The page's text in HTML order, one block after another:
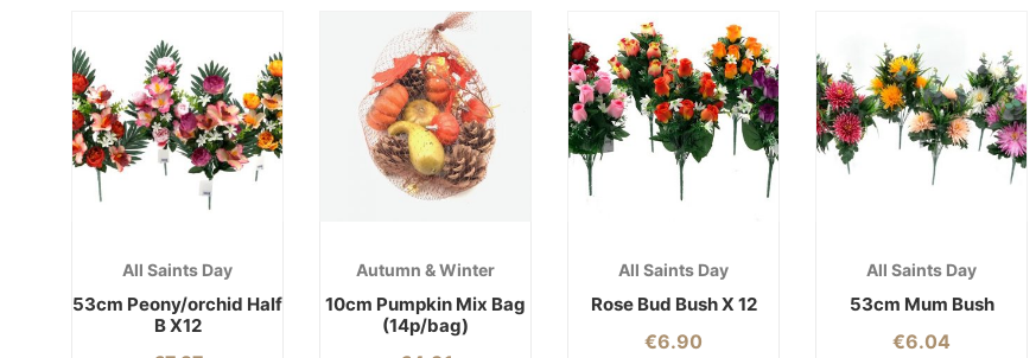
All Saints Day
53cm Peony/orchid Half
B X12
Autumn & Winter
10cm Pumpkin Mix Bag
(14p/bag)
All Saints Day
Rose Bud Bush X 12
€6.90
All Saints Day
53cm Mum Bush
€6.04